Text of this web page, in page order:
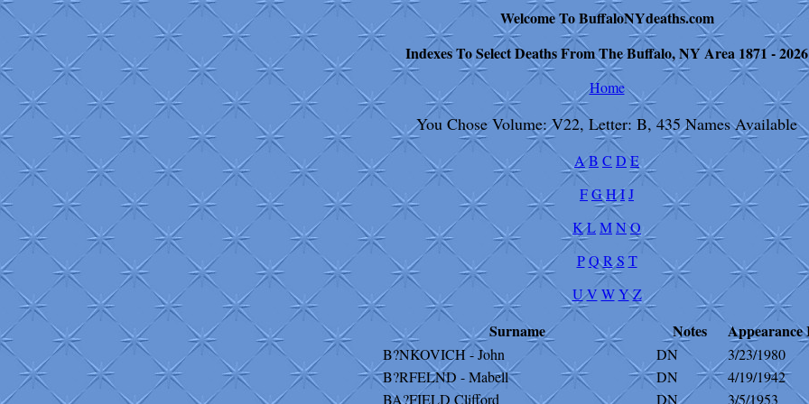
Welcome To BuffaloNYdeaths.com
Indexes To Select Deaths From The Buffalo, NY Area 1871 - 2026
Home
You Chose Volume: V22, Letter: B, 435 Names Available
AB C D E
FGHIJ
KLMNO
P QR S T
UV W YZ
Surname Notes Appearance
B?NKOVICH - John DN
3/23/1980
B?RFELND - Mabell
DN
4/19/1942
BA?FIELD Clifford
DN 3/5/1953